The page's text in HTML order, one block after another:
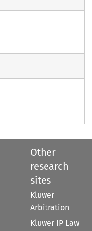
Other
research
sites
Kluwer
Arbitration
Kluwer IP Law